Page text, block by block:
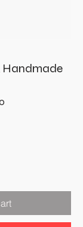
Handmade